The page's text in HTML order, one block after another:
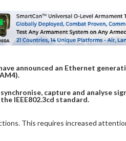
announced an Ethernet
capture and analyse
IEEE802.3cd standard.
This requires increased